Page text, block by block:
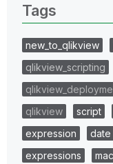
Tags
new_to_qlikview
qlikview_scripting
qlikview
script
expression
date
expressions